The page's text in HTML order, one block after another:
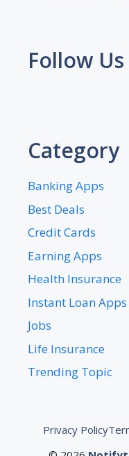
Follow Us
Category
Banking Apps
Best Deals
Credit Cards
Earning Apps
Health Insurance
Instant Loan Apps
Jobs
Life Insurance
Trending Topic
Privacy Policy